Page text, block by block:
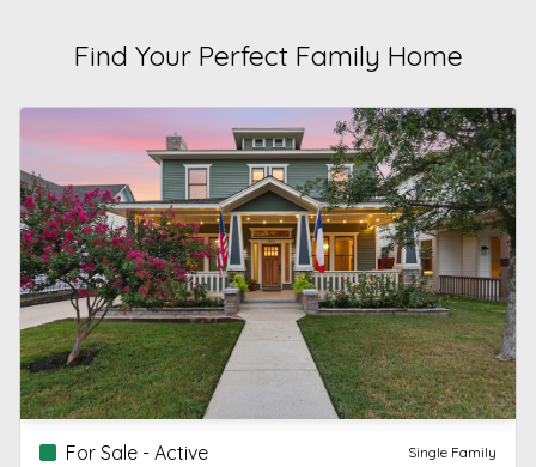
Find Your Perfect Family Home
For Sale - Active Single Family